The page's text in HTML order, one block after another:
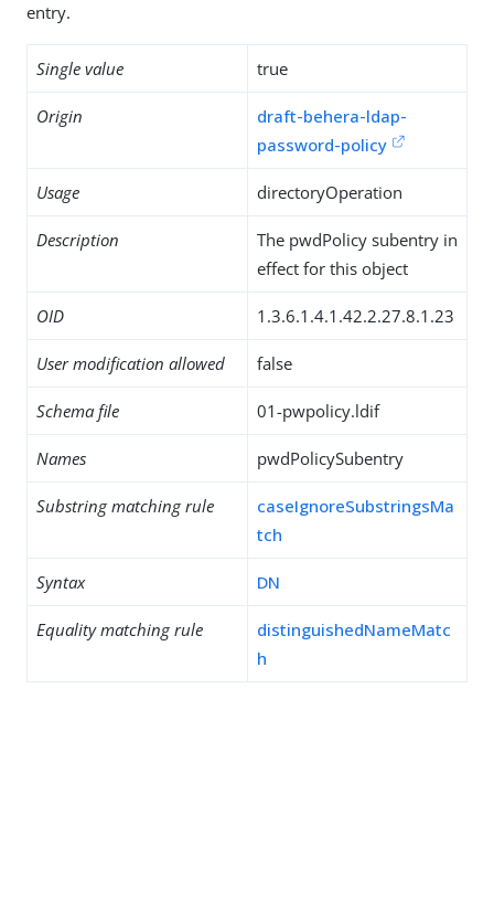
entry.
Single value true
Origin
draft-behera-ldap-
password-policy
Usage directoryOperation
Description
The pwdPolicy subentry in
effect for this object
OID 1.3.6.1.4.1.42.2.27.8.1.23
User modification allowed false
Schema file 01-pwpolicy.ldif
Names pwdPolicySubentry
Substring matching rule
caseIgnoreSubstringsMa
tch
Syntax DN
Equality matching rule
distinguishedNameMatc
h